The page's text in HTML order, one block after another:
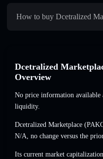
How to buy Dcetralized
Dcetralized
Overview
No price information
liquidity.
Dcetralized Marketplace
N/A, no change versus the
Its current market